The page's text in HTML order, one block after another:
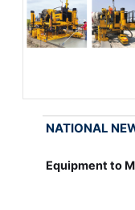
NATIONAL
Equipment to